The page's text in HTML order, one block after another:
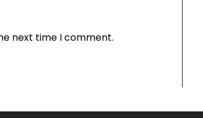
next time I comment.